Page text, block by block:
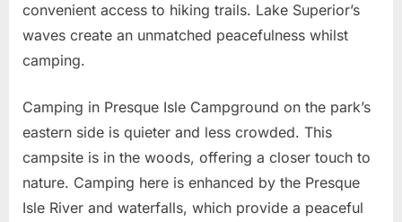
convenient access to hiking trails. Lake Superior’s
waves create an unmatched peacefulness whilst
camping.
Camping in Presque Isle Campground on the park’s
eastern side is quieter and less crowded. This
campsite is in the woods, offering a closer touch to
nature. Camping here is enhanced by the Presque
Isle River and waterfalls, which provide a peaceful